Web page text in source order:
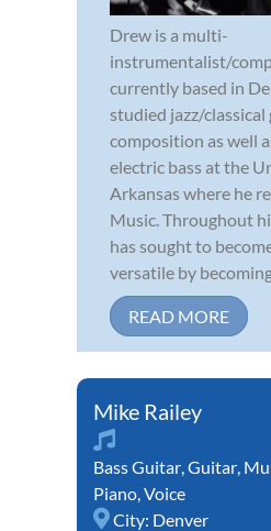
Drew is a multi-
instrumentalist/
currently based in
studied jazz/classical
composition as well
electric bass at the
Arkansas where he
Music. Throughout
has sought to
versatile by becoming
READ MORE
Mike Railey
Bass Guitar Guitar
Piano Voice
City: Denver